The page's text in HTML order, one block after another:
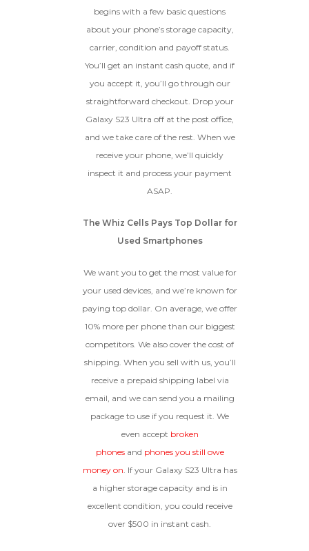
scratches, but the LCD and
software remain in perfect
condition.
BROKEN
The device, with all parts
damage, must power on
despite potentially having
screen burn, faulty ports or
other hardware/software
issues.
Proceed To Offer
begins with a few basic questions
about your phone’s storage capacity,
carrier, condition and payoff status.
You’ll get an instant cash quote, and if
you accept it, you’ll go through our
straightforward checkout. Drop your
Galaxy S23 Ultra off at the post office,
and we take care of the rest. When we
receive your phone, we’ll quickly
inspect it and process your payment
ASAP.
The Whiz Cells Pays Top Dollar for
Used Smartphones
We want you to get the most value for
your used devices, and we’re known for
paying top dollar. On average, we offer
10% more per phone than our biggest
competitors. We also cover the cost of
shipping. When you sell with us, you’ll
receive a prepaid shipping label via
email, and we can send you a mailing
package to use if you request it. We
even accept broken
phones and phones you still owe
money on. If your Galaxy S23 Ultra has
a higher storage capacity and is in
excellent condition, you could receive
over $500 in instant cash.